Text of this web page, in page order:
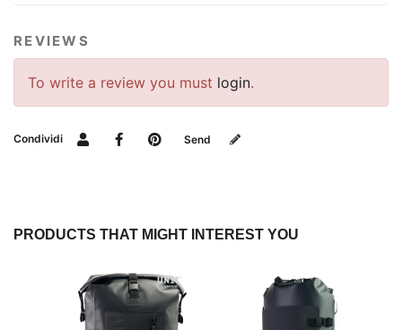
REVIEWS
To write a review you must login.
Condividi Send
PRODUCTS THAT MIGHT INTEREST YOU